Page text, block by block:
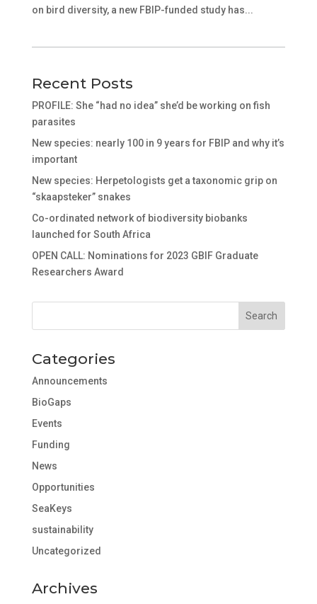
on bird diversity, a new FBIP-funded study has...
Recent Posts
PROFILE: She “had no idea” she’d be working on fish
parasites
New species: nearly 100 in 9 years for FBIP and why it’s
important
New species: Herpetologists get a taxonomic grip on
“skaapsteker” snakes
Co-ordinated network of biodiversity biobanks
launched for South Africa
OPEN CALL: Nominations for 2023 GBIF Graduate
Researchers Award
Categories
Announcements
BioGaps
Events
Funding
News
Opportunities
SeaKeys
sustainability
Uncategorized
Archives